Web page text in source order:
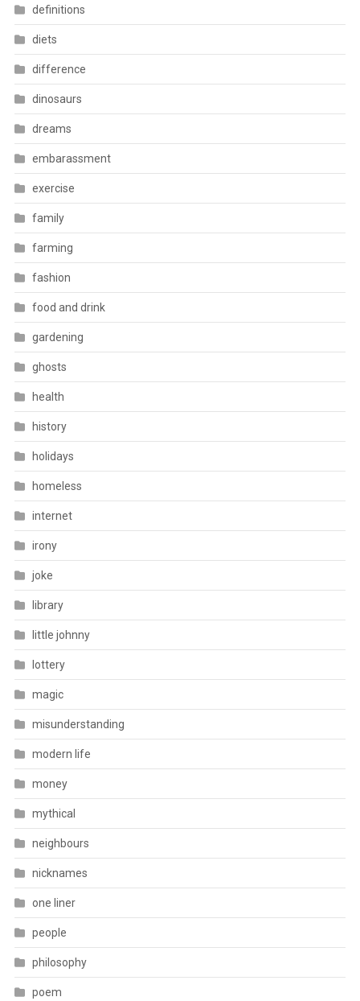
definitions
diets
difference
dinosaurs
dreams
embarassment
exercise
family
farming
fashion
food and drink
gardening
ghosts
health
history
holidays
homeless
internet
irony
joke
library
little johnny
lottery
magic
misunderstanding
modern life
money
mythical
neighbours
nicknames
one liner
people
philosophy
poem